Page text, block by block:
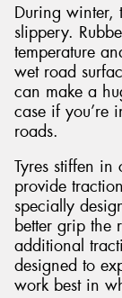
During winter,
slippery.
temperature
wet road
can make a
case if you’re
roads.
Tyres stiffen
provide
specially
better grip the
additional
designed to
work best in